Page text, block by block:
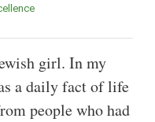
girl. In my
a daily fact of life
people who had